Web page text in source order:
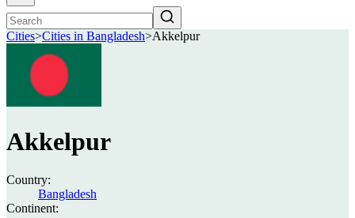
Cities>Cities in Bangladesh>Akkelpur
Akkelpur
Country:
Bangladesh
Continent: